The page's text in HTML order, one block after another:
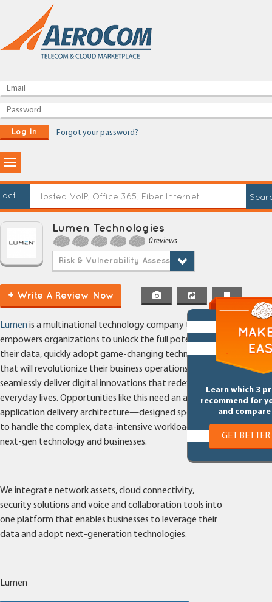
Log In Forgot your password?
Lumen Technologies
0 reviews
Risk & Vulnerability Assessment
+ Write A Review Now
Learn which 3
recommend for
and
GET
Lumen is a multinational technology company that
empowers organizations to unlock the full potential of
their data, quickly adopt game-changing technologies
that will revolutionize their business operations, and
seamlessly deliver digital innovations that redefine our
everyday lives. Opportunities like this need an advanced
application delivery architecture—designed specifically
to handle the complex, data-intensive workloads of
next-gen technology and businesses.
We integrate network assets, cloud connectivity,
security solutions and voice and collaboration tools into
one platform that enables businesses to leverage their
data and adopt next-generation technologies.
Lumen